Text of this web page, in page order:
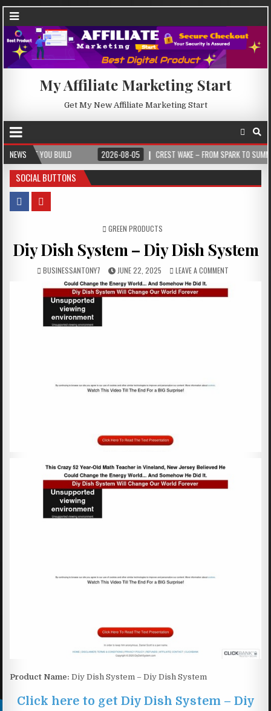
My Affiliate Marketing Start
Get My New Affiliate Marketing Start
NEWS
BUILD 2026-08-05 CREST WAKE – FROM SPARK TO SUMMIT
SOCIAL BUTTONS
POSTED IN
GREEN PRODUCTS
Diy Dish System – Diy Dish System
BUSINESSANTONY7 JUNE 22, 2025 LEAVE A COMMENT
Product Name: Diy Dish System – Diy Dish System
Click here to get Diy Dish System – Diy